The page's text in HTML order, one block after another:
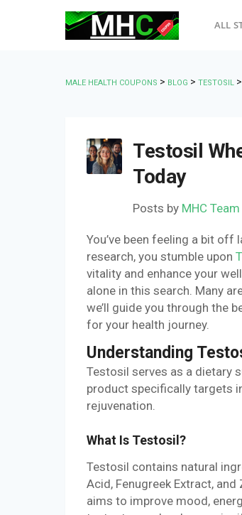
ALL
MALE HEALTH COUPONS > BLOG > TESTOSIL >
Testosil
Today
Posts by MHC Team
You’ve been feeling a bit
research, you stumble upon
vitality and enhance your
alone in this search. Many
we’ll guide you through the
for your health journey.
Understanding
Testosil serves as a dietary
product specifically targets
rejuvenation.
What Is Testosil?
Testosil contains natural
Acid, Fenugreek Extract,
aims to improve mood,